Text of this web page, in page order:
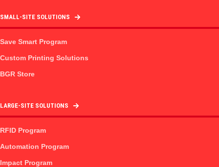
SMALL-SITE SOLUTIONS
Save Smart Program
Custom Printing Solutions
BGR Store
LARGE-SITE SOLUTIONS
RFID Program
Automation Program
Impact Program